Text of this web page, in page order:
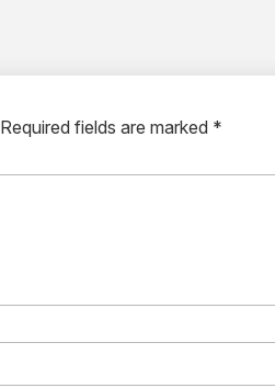
Required fields are marked *